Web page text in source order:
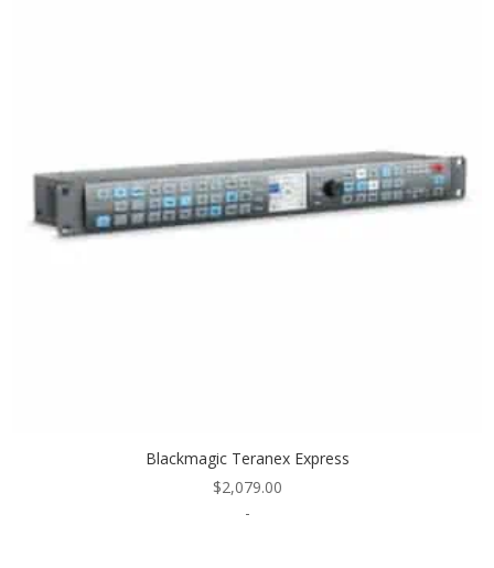
Blackmagic Teranex Express
$2,079.00
-